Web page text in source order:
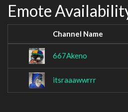
Emote
Channel Name
667Akeno
itsraaawwrrr